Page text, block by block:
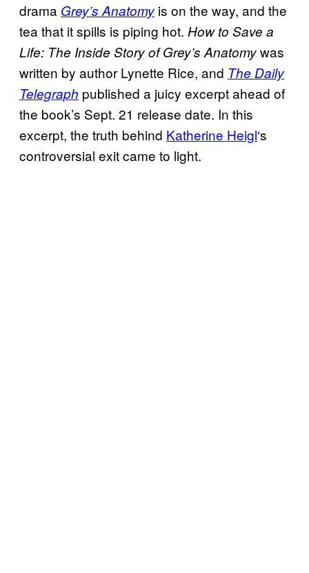
drama Grey’s Anatomy is on the way, and the
tea that it spills is piping hot. How to Save a
Life: The Inside Story of Grey’s Anatomywas
written by author Lynette Rice, and The Daily
Telegraph published a juicy excerpt ahead of
the book’s Sept. 21 release date. In this
excerpt, the truth behind Katherine Heigl‘s
controversial exit came to light.